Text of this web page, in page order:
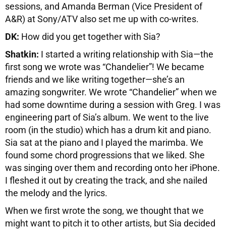
sessions, and Amanda Berman (Vice President of
A&R) at Sony/ATV also set me up with co-writes.
DK: How did you get together with Sia?
Shatkin: I started a writing relationship with Sia—the
first song we wrote was “Chandelier”! We became
friends and we like writing together—she’s an
amazing songwriter. We wrote “Chandelier” when we
had some downtime during a session with Greg. I was
engineering part of Sia’s album. We went to the live
room (in the studio) which has a drum kit and piano.
Sia sat at the piano and I played the marimba. We
found some chord progressions that we liked. She
was singing over them and recording onto her iPhone.
I fleshed it out by creating the track, and she nailed
the melody and the lyrics.
When we first wrote the song, we thought that we
might want to pitch it to other artists, but Sia decided